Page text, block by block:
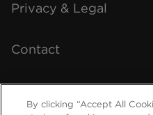
Privacy & Legal
Contact
By clicking “Accept All